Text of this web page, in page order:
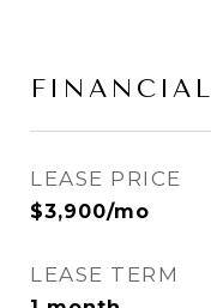
FINANCIAL
LEASE PRICE
$3,900/mo
LEASE TERM